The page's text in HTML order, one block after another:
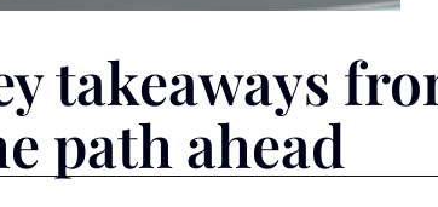
takeaways
path ahead